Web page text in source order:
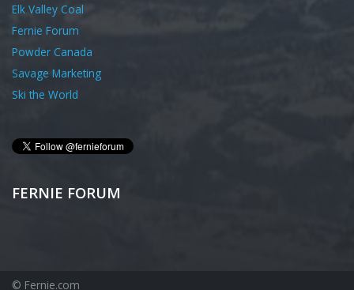
Elk Valley Coal
Fernie Forum
Powder Canada
Savage Marketing
Ski the World
FERNIE FORUM
© Fernie.com